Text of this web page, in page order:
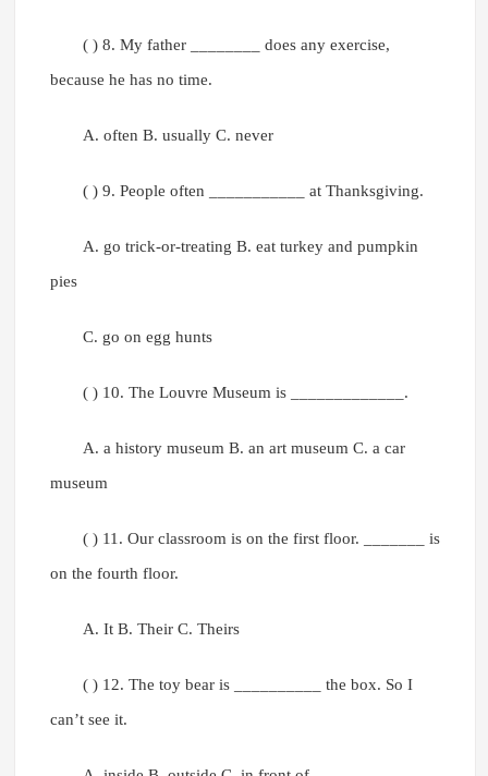
( ) 8. My father ________ does any exercise,
because he has no time.
A. often B. usually C. never
( ) 9. People often ___________ at Thanksgiving.
A. go trick-or-treating B. eat turkey and pumpkin
pies
C. go on egg hunts
( ) 10. The Louvre Museum is _____________.
A. a history museum B. an art museum C. a car
museum
( ) 11. Our classroom is on the first floor. _______ is
on the fourth floor.
A. It B. Their C. Theirs
( ) 12. The toy bear is __________ the box. So I
can’t see it.